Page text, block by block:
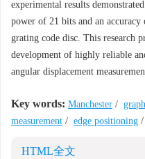
experimental results
power of 21 bits and an
grating code disc. This research
development of highly reliable
angular displacement
Key words: Manchester /
measurement / edge positioning /
HTML全文